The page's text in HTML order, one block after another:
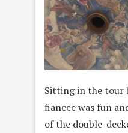
Sitting in the tour
fiancee was fun
of the double-